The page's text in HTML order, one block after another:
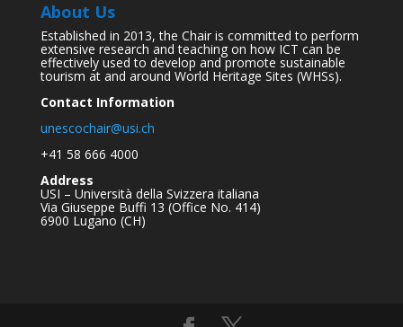
About Us
Established in 2013, the Chair is committed to perform
extensive research and teaching on how ICT can be
effectively used to develop and promote sustainable
tourism at and around World Heritage Sites (WHSs).
Contact Information
unescochair@usi.ch
+41 58 666 4000
Address
USI – Università della Svizzera italiana
Via Giuseppe Buffi 13 (Office No. 414)
6900 Lugano (CH)